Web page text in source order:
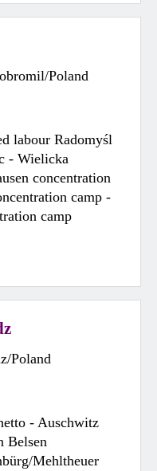
Poland
labour Radomyśl
- Wielicka
concentration
camp -
camp
Poland
- Auschwitz
Belsen
Mehltheuer